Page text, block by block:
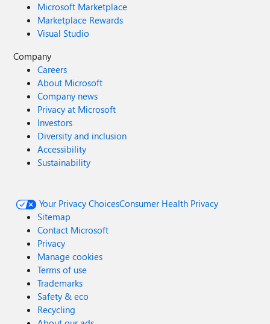
Microsoft Marketplace
Marketplace Rewards
Visual Studio
Company
Careers
About Microsoft
Company news
Privacy at Microsoft
Investors
Diversity and inclusion
Accessibility
Sustainability
Your Privacy ChoicesConsumer Health Privacy
Sitemap
Contact Microsoft
Privacy
Manage cookies
Terms of use
Trademarks
Safety & eco
Recycling